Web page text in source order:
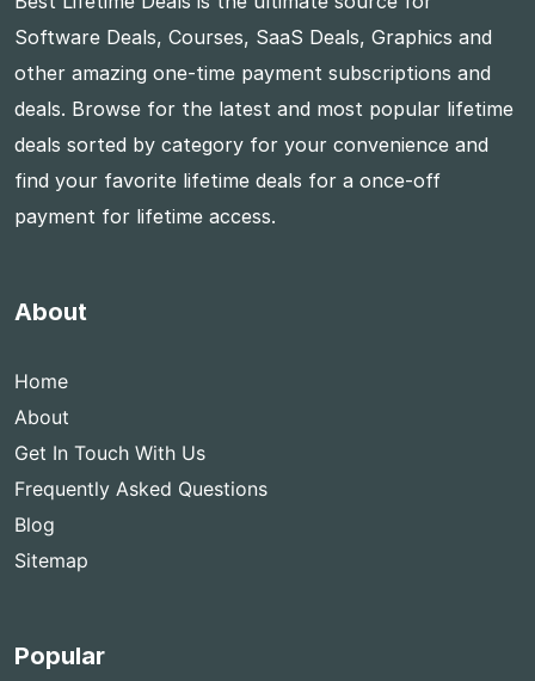
Software Deals, Courses, SaaS Deals, Graphics and
other amazing one-time payment subscriptions and
deals. Browse for the latest and most popular lifetime
deals sorted by category for your convenience and
find your favorite lifetime deals for a once-off
payment for lifetime access.
About
Home
About
Get In Touch With Us
Frequently Asked Questions
Blog
Sitemap
Popular